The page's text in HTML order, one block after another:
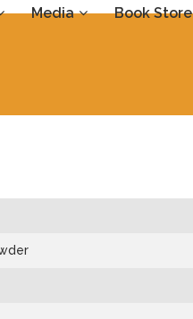
Media Book Store